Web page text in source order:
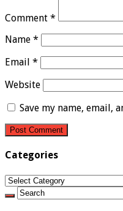
Comment *
Name *
Email *
Website
Save my name, email,
Categories
Categories